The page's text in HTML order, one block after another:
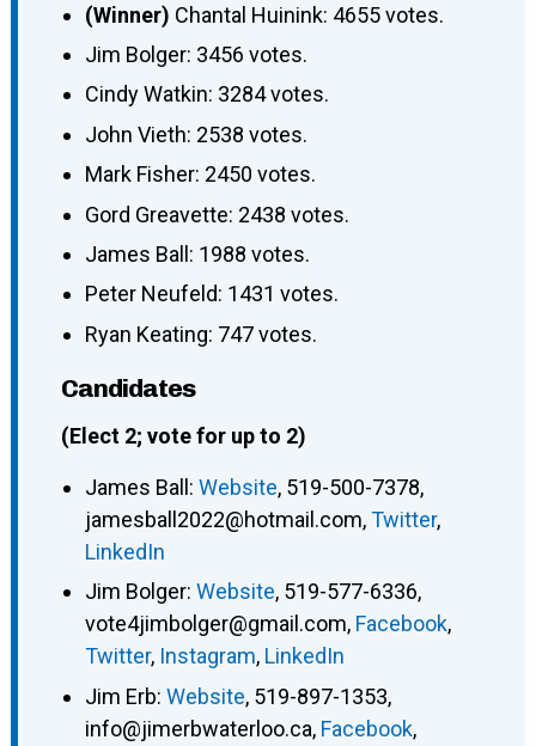
(Winner) Chantal Huinink: 4655 votes.
Jim Bolger: 3456 votes.
Cindy Watkin: 3284 votes.
John Vieth: 2538 votes.
Mark Fisher: 2450 votes.
Gord Greavette: 2438 votes.
James Ball: 1988 votes.
Peter Neufeld: 1431 votes.
Ryan Keating: 747 votes.
Candidates
(Elect 2; vote for up to 2)
James Ball: Website, 519-500-7378,
jamesball2022@hotmail.com,Twitter,
LinkedIn
Jim Bolger: Website, 519-577-6336,
vote4jimbolger@gmail.com, Facebook,
Twitter, Instagram, LinkedIn
Jim Erb: Website, 519-897-1353,
info@jimerbwaterloo.ca, Facebook,